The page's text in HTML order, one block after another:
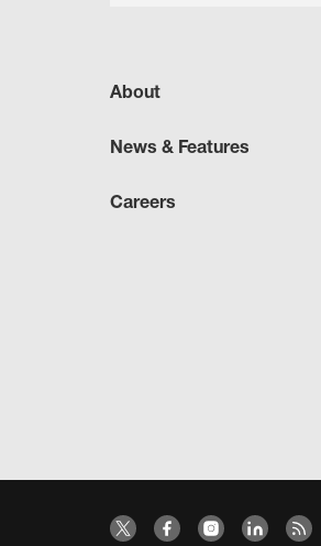
About
News & Features
Careers